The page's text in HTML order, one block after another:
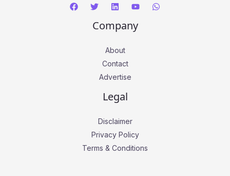
Company
About
Contact
Advertise
Legal
Disclaimer
Privacy Policy
Terms & Conditions